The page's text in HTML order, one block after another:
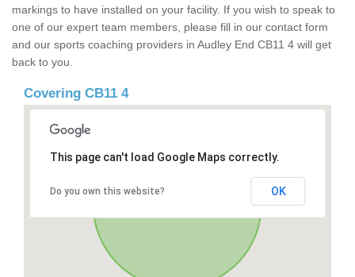
markings to have installed on your facility. If you wish to speak to
one of our expert team members, please fill in our contact form
and our sports coaching providers in Audley End CB11 4 will get
back to you.
Covering CB11 4
This page can't load Google Maps correctly.
Do you own this website? OK